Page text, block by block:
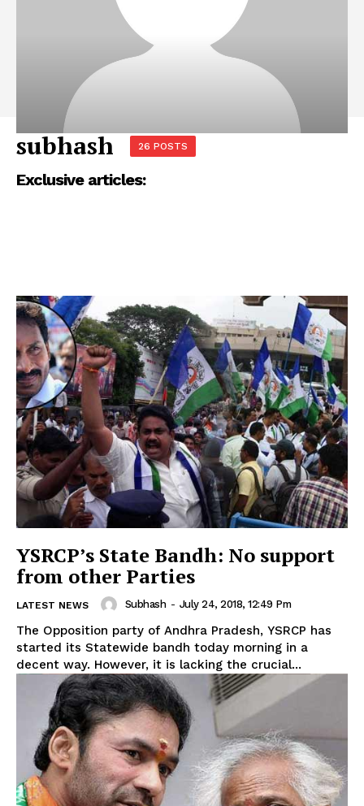
subhash 26 POSTS
Exclusive articles:
YSRCP’s State Bandh: No support
from other Parties
LATEST NEWS Subhash - July 24, 2018, 12:49 Pm
The Opposition party of Andhra Pradesh, YSRCP has
started its Statewide bandh today morning in a
decent way. However, it is lacking the crucial...